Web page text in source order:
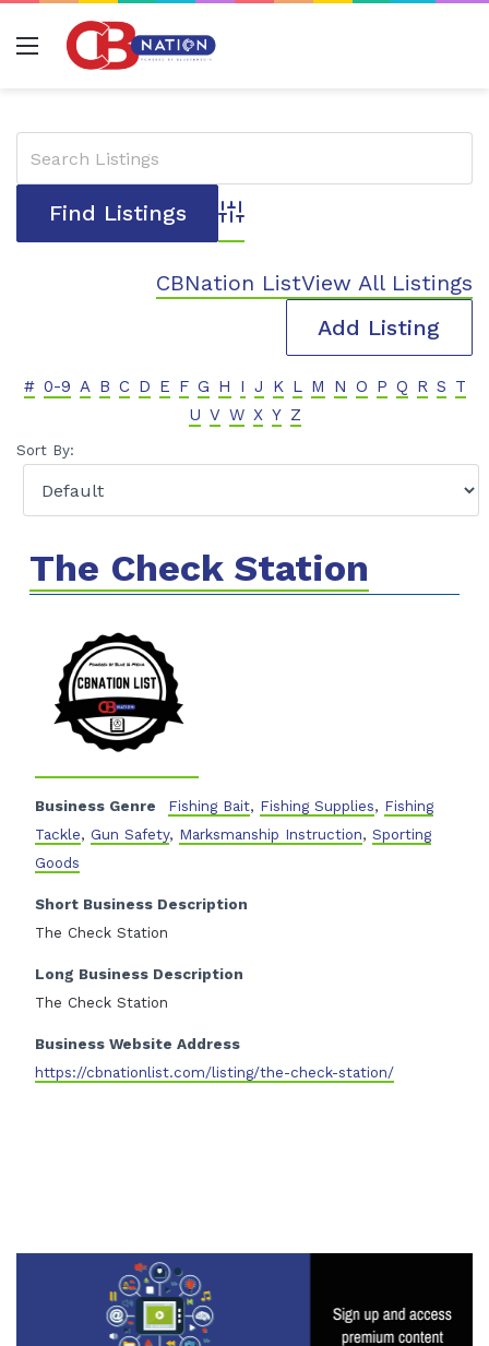
Menu
Advanced Search
CBNation ListView All Listings
Add Listing
# 0-9 A B C D E F G H I J K L M N O P Q R S T
U V W X Y Z
Sort By:
The Check Station
Business Genre Fishing Bait, Fishing Supplies, Fishing
Tackle, Gun Safety, Marksmanship Instruction, Sporting
Goods
Short Business Description
The Check Station
Long Business Description
The Check Station
Business Website Address
https://cbnationlist.com/listing/the-check-station/